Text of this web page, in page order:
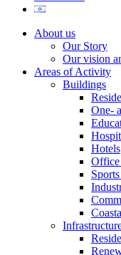
About us
Our Story
Our vision
Areas of Activity
Buildings
One-
Hotels